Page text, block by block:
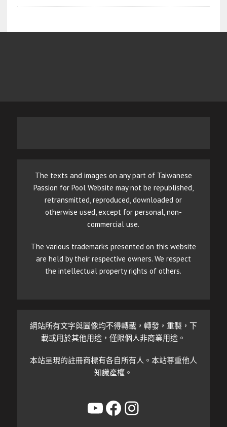
The texts and images on any part of Taiwanese
Passion for Pool Website may not be republished,
retransmitted, reproduced, downloaded or
otherwise used, except for personal, non-
commercial use.
The various trademarks presented on this website
are held by their respective owners. We respect
the intellectual property rights of others.
網站所有文字與圖像均不得轉載，轉發，重製，下
載或用於其他用途，僅限個人非商業用途。
本站呈現的註冊商標有各自所有人。本站尊重他人
知識產權。
YouTube
Facebook
Instagram